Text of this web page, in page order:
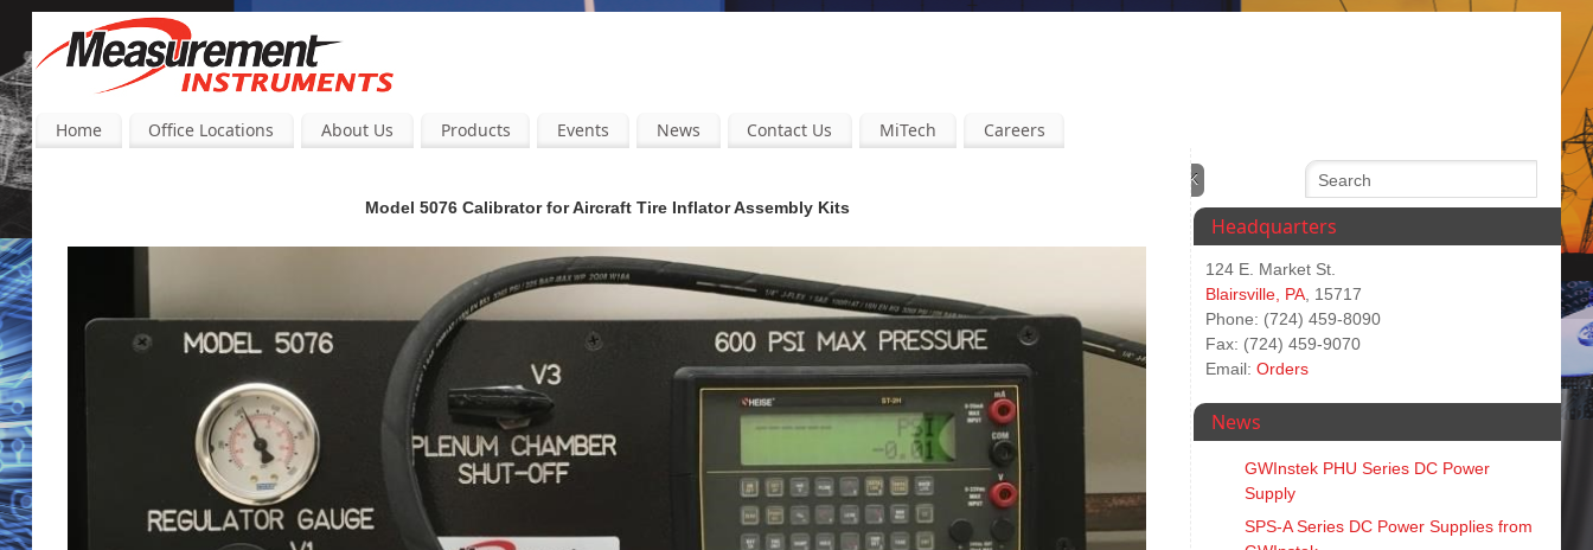
Home Office Locations About Us Products Events News Contact Us MiTech Careers
Model 5076 Calibrator for Aircraft Tire Inflator Assembly Kits
Headquarters
124 E. Market St.
Blairsville, PA , 15717
Phone: (724) 459-8090
Fax: (724) 459-9070
Email: Orders
News
GWInstek PHU Series DC Power
Supply
SPS‑A Series DC Power Supplies from